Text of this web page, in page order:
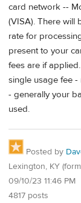
card network --
(VISA). There will
rate for
present to your
fees are if
single usage fee
- generally your
used.
Posted by
Lexington, KY
09/10/23 11:46 PM
4817 posts